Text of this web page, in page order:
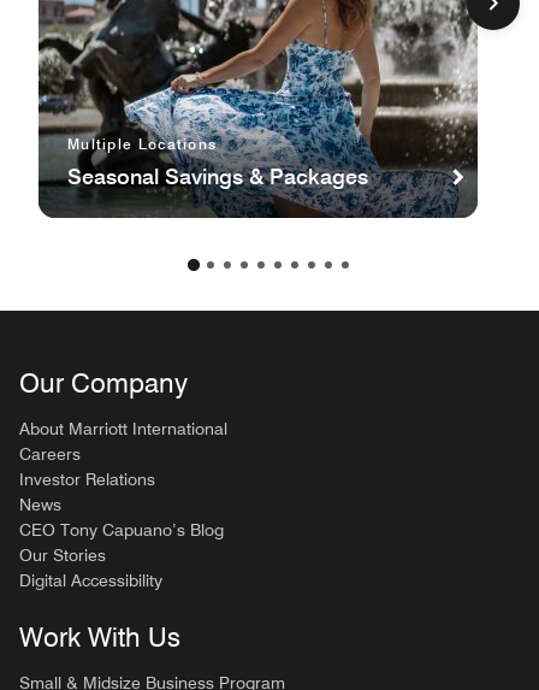
Multiple Locations
Seasonal Savings & Packages
Our Company
About Marriott International
Careers
Investor Relations
News
CEO Tony Capuano’s Blog
Our Stories
Digital Accessibility
Work With Us
Small & Midsize Business Program